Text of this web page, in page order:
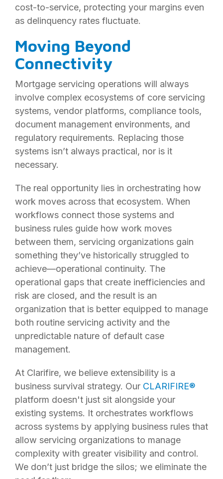
cost-to-service, protecting your margins even
as delinquency rates fluctuate.
Moving Beyond
Connectivity
Mortgage servicing operations will always
involve complex ecosystems of core servicing
systems, vendor platforms, compliance tools,
document management environments, and
regulatory requirements. Replacing those
systems isn’t always practical, nor is it
necessary.
The real opportunity lies in orchestrating how
work moves across that ecosystem. When
workflows connect those systems and
business rules guide how work moves
between them, servicing organizations gain
something they’ve historically struggled to
achieve—operational continuity. The
operational gaps that create inefficiencies and
risk are closed, and the result is an
organization that is better equipped to manage
both routine servicing activity and the
unpredictable nature of default case
management.
At Clarifire, we believe extensibility is a
business survival strategy. Our CLARIFIRE®
platform doesn't just sit alongside your
existing systems. It orchestrates workflows
across systems by applying business rules that
allow servicing organizations to manage
complexity with greater visibility and control.
We don’t just bridge the silos; we eliminate the